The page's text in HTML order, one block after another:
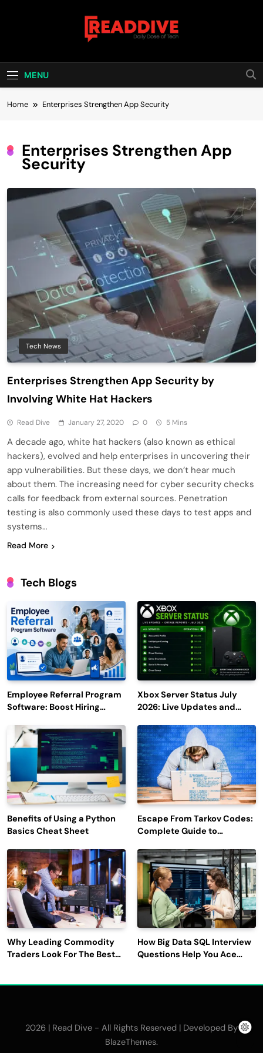
Read Dive
MENU
Home Enterprises Strengthen App Security
Enterprises Strengthen App
Security
Tech News
Enterprises Strengthen App Security by
Involving White Hat Hackers
Read Dive January 27, 2020 0 5 Mins
A decade ago, white hat hackers (also known as ethical
hackers), evolved and help enterprises in uncovering their
app vulnerabilities. But these days, we don’t hear much
about them. The increasing need for cyber security checks
calls for feedback from external sources. Penetration
testing is also commonly used these days to test apps and
systems…
Read More
Tech Blogs
Employee Referral Program
Software: Boost Hiring
Engagement
Xbox Server Status July
2026: Live Updates and
Benefits of Using a Python
Basics Cheat Sheet
Escape From Tarkov Codes:
Complete Guide to
Latest Updates
Why Leading Commodity
Traders Look For The Best
How Big Data SQL Interview
Questions Help You Ace
2026 | Read Dive - All Rights Reserved | Developed By
BlazeThemes.